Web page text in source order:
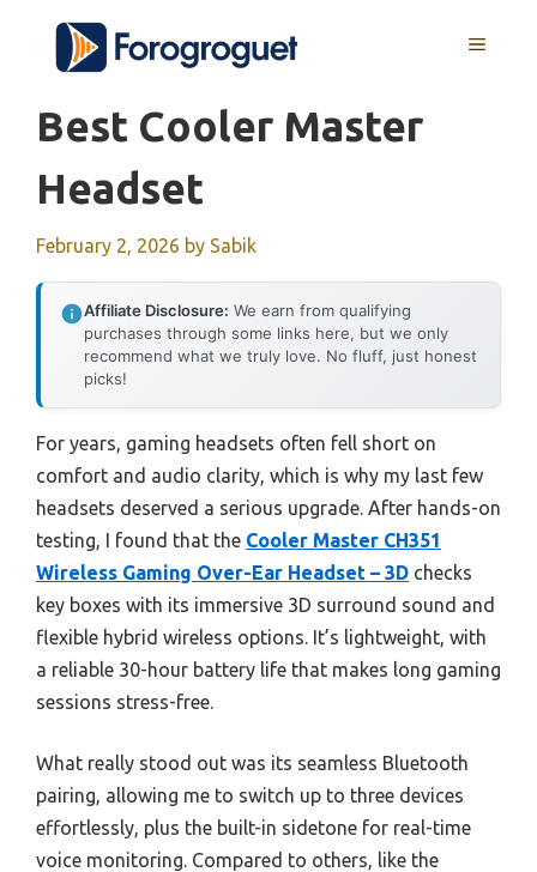
content
MENU
Best Cooler Master
Headset
February 2, 2026 by Sabik
Affiliate Disclosure: We earn from qualifying
purchases through some links here, but we only
recommend what we truly love. No fluff, just honest
picks!
For years, gaming headsets often fell short on
comfort and audio clarity, which is why my last few
headsets deserved a serious upgrade. After hands-on
testing, I found that the Cooler Master CH351
Wireless Gaming Over-Ear Headset – 3D checks
key boxes with its immersive 3D surround sound and
flexible hybrid wireless options. It’s lightweight, with
a reliable 30-hour battery life that makes long gaming
sessions stress-free.
What really stood out was its seamless Bluetooth
pairing, allowing me to switch up to three devices
effortlessly, plus the built-in sidetone for real-time
voice monitoring. Compared to others, like the